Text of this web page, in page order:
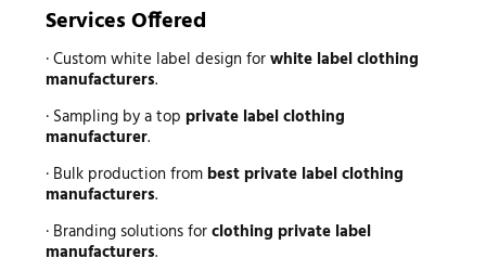
Services Offered
· Custom white label design forwhite label clothing
manufacturers.
· Sampling by a top private label clothing
manufacturer.
· Bulk production from best private label clothing
manufacturers.
· Branding solutions forclothing private label
manufacturers.